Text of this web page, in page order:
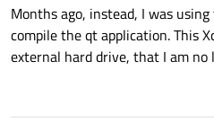
Months ago, instead, I was
compile the qt application. This
external hard drive, that I am no